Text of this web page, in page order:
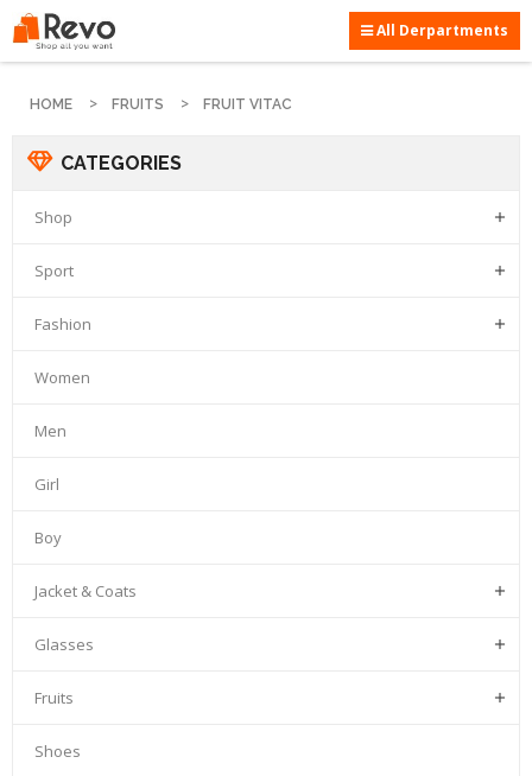
All Derpartments
HOME FRUITS FRUIT VITAC
CATEGORIES
Shop 
Sport 
Fashion 
Women
Men
Girl
Boy
Jacket & Coats 
Glasses 
Fruits 
Shoes